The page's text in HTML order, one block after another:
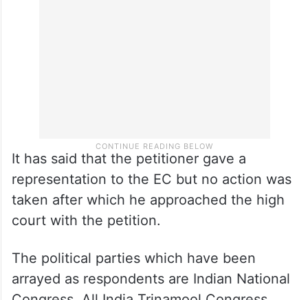
It has said that the petitioner gave a
representation to the EC but no action was
taken after which he approached the high
court with the petition.
The political parties which have been
arrayed as respondents are Indian National